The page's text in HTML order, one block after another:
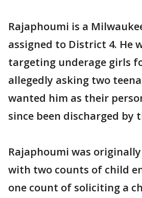
Rajaphoumi is a
assigned to District 4. He
targeting underage girls
allegedly asking two
wanted him as their
since been discharged by
Rajaphoumi was
with two counts of child
one count of soliciting a